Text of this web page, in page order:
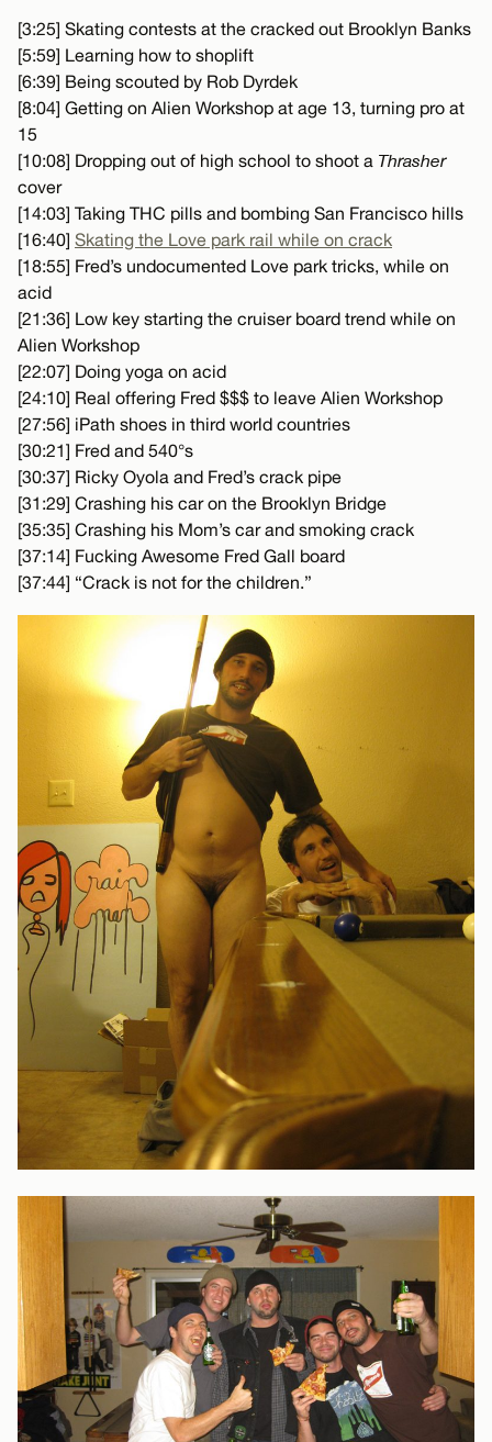
[3:25] Skating contests at the cracked out Brooklyn Banks
[5:59] Learning how to shoplift
[6:39] Being scouted by Rob Dyrdek
[8:04] Getting on Alien Workshop at age 13, turning pro at
15
[10:08] Dropping out of high school to shoot a Thrasher
cover
[14:03] Taking THC pills and bombing San Francisco hills
[16:40] Skating the Love park rail while on crack
[18:55] Fred’s undocumented Love park tricks, while on
acid
[21:36] Low key starting the cruiser board trend while on
Alien Workshop
[22:07] Doing yoga on acid
[24:10] Real offering Fred $$$ to leave Alien Workshop
[27:56] iPath shoes in third world countries
[30:21] Fred and 540°s
[30:37] Ricky Oyola and Fred’s crack pipe
[31:29] Crashing his car on the Brooklyn Bridge
[35:35] Crashing his Mom’s car and smoking crack
[37:14] Fucking Awesome Fred Gall board
[37:44] “Crack is not for the children.”